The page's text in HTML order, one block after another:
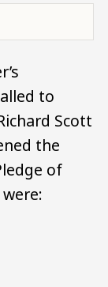
to
Scott
the
of